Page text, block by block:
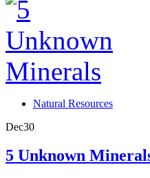
Natural Resources
Dec30
5 Unknown